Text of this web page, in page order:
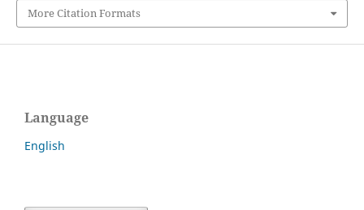
More Citation Formats
Language
English